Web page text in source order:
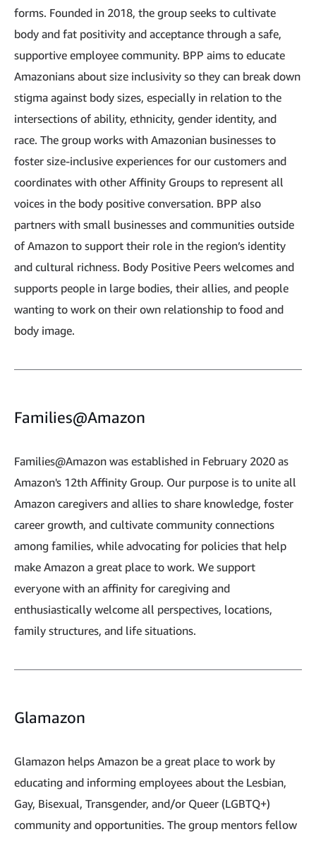
forms. Founded in 2018, the group seeks to cultivate
body and fat positivity and acceptance through a safe,
supportive employee community. BPP aims to educate
Amazonians about size inclusivity so they can break down
stigma against body sizes, especially in relation to the
intersections of ability, ethnicity, gender identity, and
race. The group works with Amazonian businesses to
foster size-inclusive experiences for our customers and
coordinates with other Affinity Groups to represent all
voices in the body positive conversation. BPP also
partners with small businesses and communities outside
of Amazon to support their role in the region’s identity
and cultural richness. Body Positive Peers welcomes and
supports people in large bodies, their allies, and people
wanting to work on their own relationship to food and
body image.
Families@Amazon
Families@Amazon was established in February 2020 as
Amazon's 12th Affinity Group. Our purpose is to unite all
Amazon caregivers and allies to share knowledge, foster
career growth, and cultivate community connections
among families, while advocating for policies that help
make Amazon a great place to work. We support
everyone with an affinity for caregiving and
enthusiastically welcome all perspectives, locations,
family structures, and life situations.
Glamazon
Glamazon helps Amazon be a great place to work by
educating and informing employees about the Lesbian,
Gay, Bisexual, Transgender, and/or Queer (LGBTQ+)
community and opportunities. The group mentors fellow